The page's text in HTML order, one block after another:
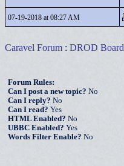
07-19-2018 at 08:27 AM
Caravel Forum : DROD
Forum Rules:
Can I post a new topic? No
Can I reply? No
Can I read? Yes
HTML Enabled? No
UBBC Enabled? Yes
Words Filter Enable? No